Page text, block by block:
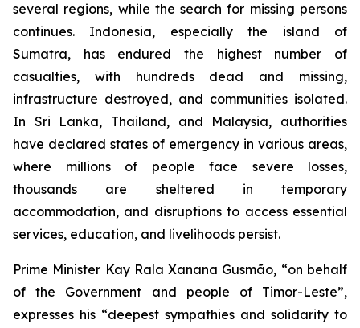
several regions, while the search for missing persons
continues. Indonesia, especially the island of
Sumatra, has endured the highest number of
casualties, with hundreds dead and missing,
infrastructure destroyed, and communities isolated.
In Sri Lanka, Thailand, and Malaysia, authorities
have declared states of emergency in various areas,
where millions of people face severe losses,
thousands are sheltered in temporary
accommodation, and disruptions to access essential
services, education, and livelihoods persist.
Prime Minister Kay Rala Xanana Gusmão, “on behalf
of the Government and people of Timor-Leste”,
expresses his “deepest sympathies and solidarity to